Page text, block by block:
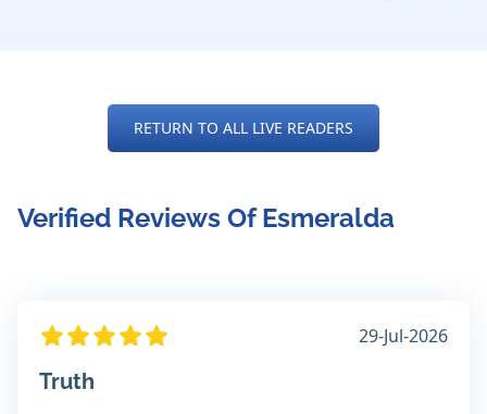
RETURN TO ALL LIVE READERS
Verified Reviews Of Esmeralda
29-Jul-2026
Truth